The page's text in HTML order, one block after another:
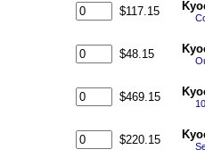
$117.15
$48.15
$469.15
$220.15